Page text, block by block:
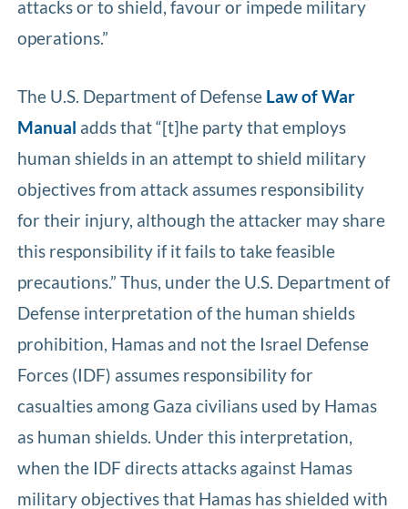
attacks or to shield, favour or impede military
operations.”
The U.S. Department of Defense Law of War
Manual adds that “[t]he party that employs
human shields in an attempt to shield military
objectives from attack assumes responsibility
for their injury, although the attacker may share
this responsibility if it fails to take feasible
precautions.” Thus, under the U.S. Department of
Defense interpretation of the human shields
prohibition, Hamas and not the Israel Defense
Forces (IDF) assumes responsibility for
casualties among Gaza civilians used by Hamas
as human shields. Under this interpretation,
when the IDF directs attacks against Hamas
military objectives that Hamas has shielded with